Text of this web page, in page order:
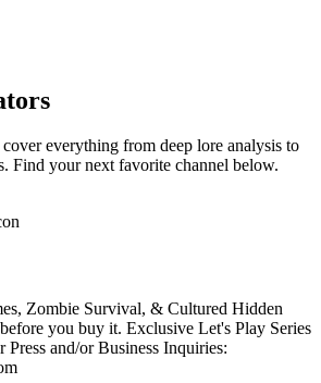
cover everything from deep lore analysis to
Find your next favorite channel below.
Zombie Survival, & Cultured Hidden
you buy it. Exclusive Let's Play Series
and/or Business Inquiries: